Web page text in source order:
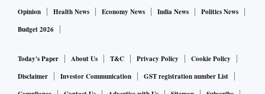
Opinion
Health News Economy News India News
Politics News
Budget 2026
Today's Paper About Us T&C Privacy Policy
Cookie Policy
Disclaimer
Investor Communication
GST registration number List